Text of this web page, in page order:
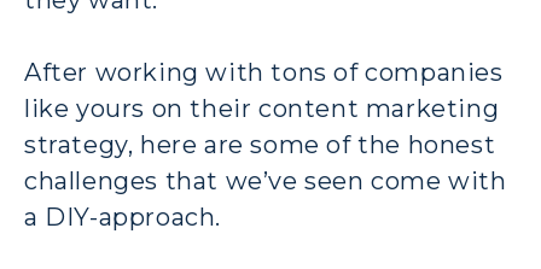
After working with tons of companies
like yours on their content marketing
strategy, here are some of the honest
challenges that we’ve seen come with
a DIY-approach.